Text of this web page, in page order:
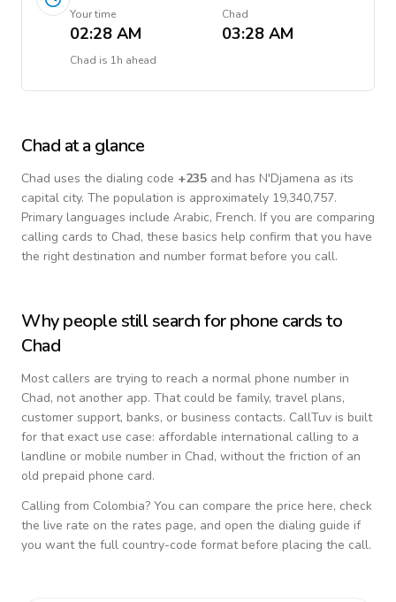
Your time
02:28 AM
Chad
03:28 AM
Chad is 1h ahead
Chad at a glance
Chad uses the dialing code +235 and has N'Djamena as its
capital city. The population is approximately 19,340,757.
Primary languages include Arabic, French. If you are comparing
calling cards to Chad, these basics help confirm that you have
the right destination and number format before you call.
Why people still search for phone cards to
Chad
Most callers are trying to reach a normal phone number in
Chad, not another app. That could be family, travel plans,
customer support, banks, or business contacts. CallTuv is built
for that exact use case: affordable international calling to a
landline or mobile number in Chad, without the friction of an
old prepaid phone card.
Calling from Colombia? You can compare the price here, check
the live rate on the rates page, and open the dialing guide if
you want the full country-code format before placing the call.